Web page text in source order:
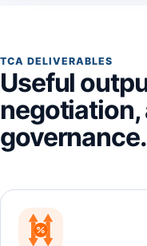
TCA DELIVERABLES
Useful
negotiation,
governance.